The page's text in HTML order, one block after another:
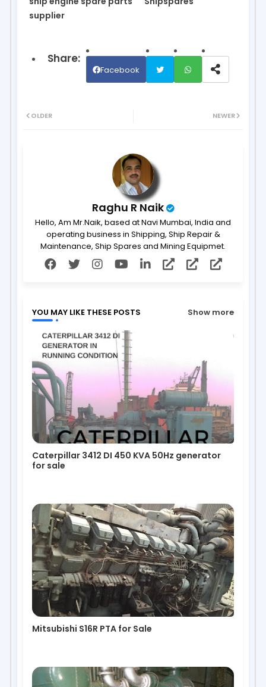
supplier
Facebook
NEWER
OLDER
Raghu R Naik
Hello, Am Mr.Naik, based at Navi Mumbai, India and
operating business in Shipping, Ship Repair &
Maintenance, Ship Spares and Mining Equipmet.
YOU MAY LIKE THESE POSTS Show more
Caterpillar 3412 DI 450 KVA 50Hz generator
for sale
Mitsubishi S16R PTA for Sale